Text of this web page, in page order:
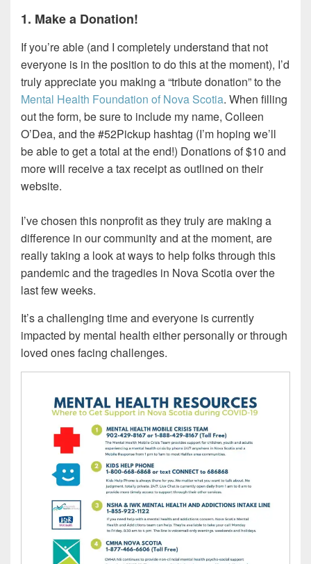
1. Make a Donation!
If you’re able (and I completely understand that not
everyone is in the position to do this at the moment), I’d
truly appreciate you making a “tribute donation” to the
Mental Health Foundation of Nova Scotia. When filling
out the form, be sure to include my name, Colleen
O’Dea, and the #52Pickup hashtag (I’m hoping we’ll
be able to get a total at the end!) Donations of $10 and
more will receive a tax receipt as outlined on their
website.
I’ve chosen this nonprofit as they truly are making a
difference in our community and at the moment, are
really taking a look at ways to help folks through this
pandemic and the tragedies in Nova Scotia over the
last few weeks.
It’s a challenging time and everyone is currently
impacted by mental health either personally or through
loved ones facing challenges.